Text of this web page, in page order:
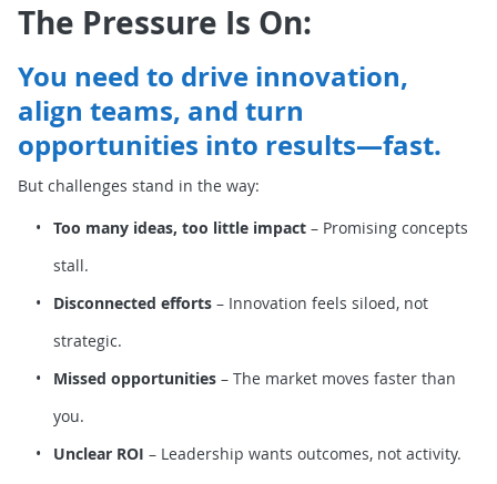
The Pressure Is On:
You need to drive innovation,
align teams, and turn
opportunities into results—fast.
But challenges stand in the way:
Too many ideas, too little impact – Promising concepts
stall.
Disconnected efforts – Innovation feels siloed, not
strategic.
Missed opportunities – The market moves faster than
you.
Unclear ROI – Leadership wants outcomes, not activity.